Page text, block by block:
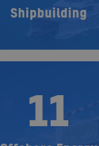
Shipbuilding
11